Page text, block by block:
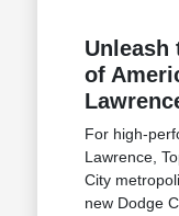
Unleash
of
For high-
Lawrence,
City
new Dodge